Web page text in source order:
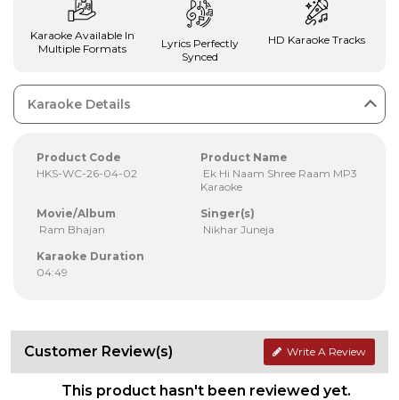
Karaoke Available In
Multiple Formats
Lyrics Perfectly
Synced
HD Karaoke Tracks
Karaoke Details
Product Code
HKS-WC-26-04-02
Product Name
Ek Hi Naam Shree Raam MP3
Karaoke
Movie/Album
Ram Bhajan
Singer(s)
Nikhar Juneja
Karaoke Duration
04:49
Customer Review(s) Write A Review
This product hasn't been reviewed yet.